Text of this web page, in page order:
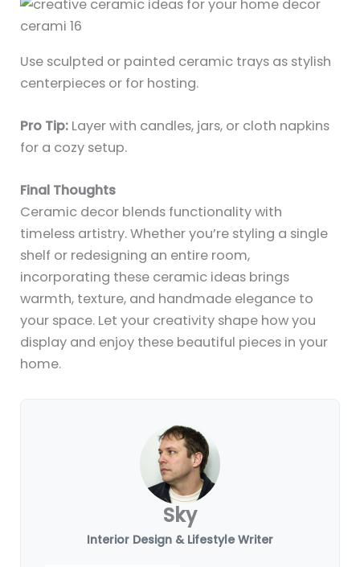
Use sculpted or painted ceramic trays as stylish
centerpieces or for hosting.
Pro Tip: Layer with candles, jars, or cloth napkins
for a cozy setup.
Final Thoughts
Ceramic decor blends functionality with
timeless artistry. Whether you’re styling a single
shelf or redesigning an entire room,
incorporating these ceramic ideas brings
warmth, texture, and handmade elegance to
your space. Let your creativity shape how you
display and enjoy these beautiful pieces in your
home.
Sky
Interior Design & Lifestyle Writer